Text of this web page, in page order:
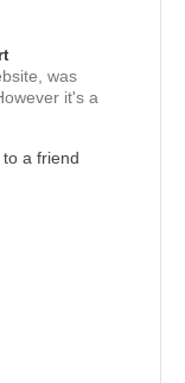
was
it's a
a friend